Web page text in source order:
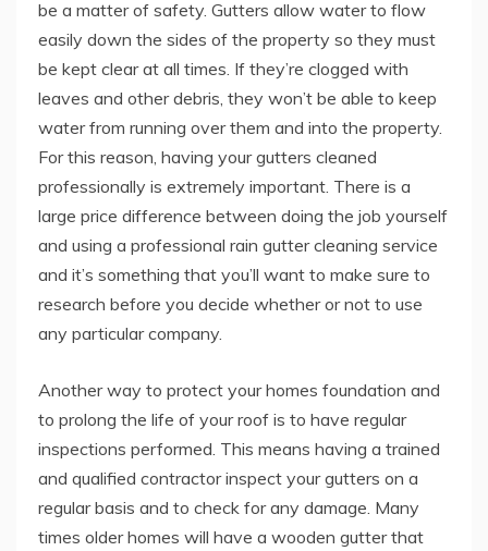
be a matter of safety. Gutters allow water to flow
easily down the sides of the property so they must
be kept clear at all times. If they’re clogged with
leaves and other debris, they won’t be able to keep
water from running over them and into the property.
For this reason, having your gutters cleaned
professionally is extremely important. There is a
large price difference between doing the job yourself
and using a professional rain gutter cleaning service
and it’s something that you’ll want to make sure to
research before you decide whether or not to use
any particular company.
Another way to protect your homes foundation and
to prolong the life of your roof is to have regular
inspections performed. This means having a trained
and qualified contractor inspect your gutters on a
regular basis and to check for any damage. Many
times older homes will have a wooden gutter that